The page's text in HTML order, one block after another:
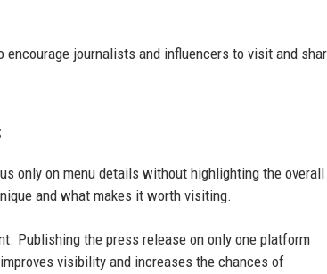
journalists and influencers to visit and
only on menu details without highlighting the overall
and what makes it worth visiting.
Publishing the press release on only one platform
improves visibility and increases the chances of